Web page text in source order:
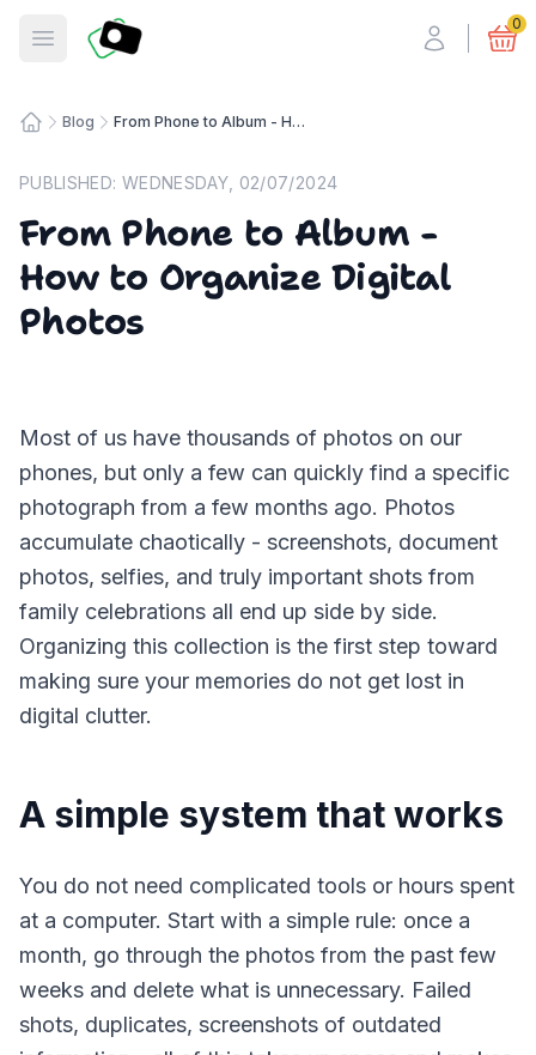
Open menu
Fotosmart 0
Blog From Phone to Album - How to Organize Digital Photos
PUBLISHED: WEDNESDAY, 02/07/2024
From Phone to Album -
How to Organize Digital
Photos
Most of us have thousands of photos on our
phones, but only a few can quickly find a specific
photograph from a few months ago. Photos
accumulate chaotically - screenshots, document
photos, selfies, and truly important shots from
family celebrations all end up side by side.
Organizing this collection is the first step toward
making sure your memories do not get lost in
digital clutter.
A simple system that works
You do not need complicated tools or hours spent
at a computer. Start with a simple rule: once a
month, go through the photos from the past few
weeks and delete what is unnecessary. Failed
shots, duplicates, screenshots of outdated